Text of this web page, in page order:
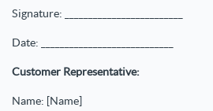
Signature: _________________________
Date: ____________________________
Customer Representative:
Name: [Name]